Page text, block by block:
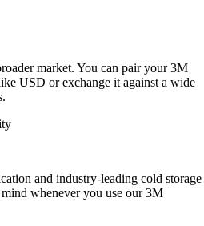
market. You can pair your 3M
USD or exchange it against a wide
and industry-leading cold storage
whenever you use our 3M